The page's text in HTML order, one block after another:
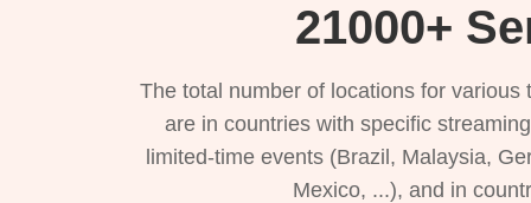
21000+
The total number of locations for
are in countries with specific
limited-time events (Brazil, Malaysia,
Mexico, ...), and in